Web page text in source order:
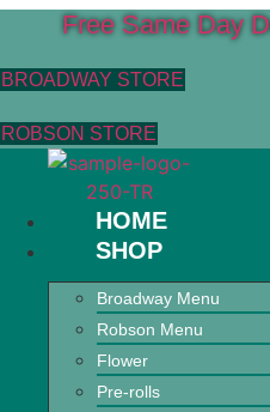
Free Same Day
BROADWAY STORE
ROBSON STORE
HOME
SHOP
Broadway Menu
Robson Menu
Flower
Pre-rolls